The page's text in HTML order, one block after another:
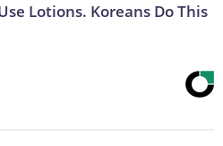
Lotions. Koreans Do This